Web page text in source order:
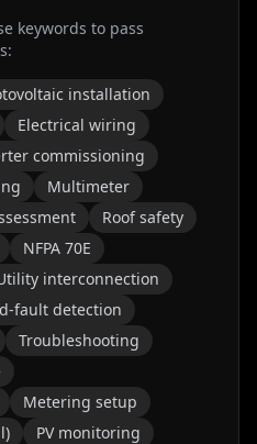
keywords to pass
installation
Electrical wiring
commissioning
Multimeter
Roof safety
NFPA 70E
interconnection
fault detection
Troubleshooting
Metering setup
PV monitoring